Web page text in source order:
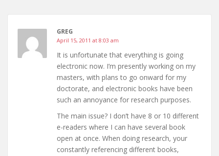
GREG
April 15, 2011 at 8:03 am
It is unfortunate that everything is going
electronic now. I’m presently working on my
masters, with plans to go onward for my
doctorate, and electronic books have been
such an annoyance for research purposes.
The main issue? I don’t have 8 or 10 different
e-readers where I can have several book
open at once. When doing research, your
constantly referencing different books,